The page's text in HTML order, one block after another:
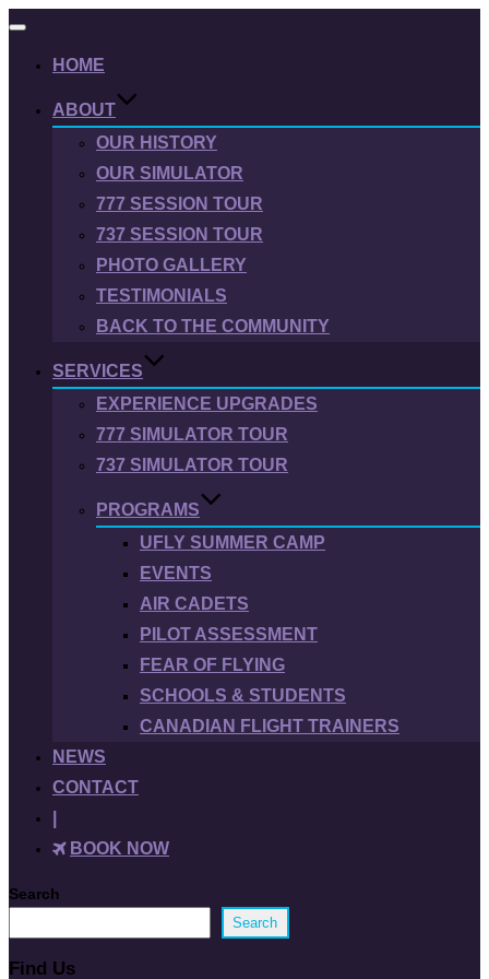
Toggle
HOME
ABOUT
OUR HISTORY
OUR SIMULATOR
777 SESSION TOUR
737 SESSION TOUR
PHOTO GALLERY
TESTIMONIALS
BACK TO THE COMMUNITY
SERVICES
EXPERIENCE UPGRADES
777 SIMULATOR TOUR
737 SIMULATOR TOUR
PROGRAMS
UFLY SUMMER CAMP
EVENTS
AIR CADETS
PILOT ASSESSMENT
FEAR OF FLYING
SCHOOLS & STUDENTS
CANADIAN FLIGHT TRAINERS
NEWS
CONTACT
BOOK NOW
Search
Search
Find Us